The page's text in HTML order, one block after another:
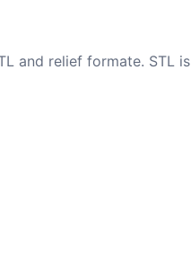
and relief formate. STL is